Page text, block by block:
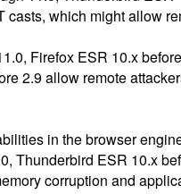
casts, which might allow
Firefox ESR 10.x
2.9 allow remote
in the browser
Thunderbird ESR 10.x
corruption and